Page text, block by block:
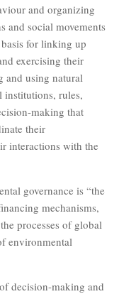
and organizing
and social movements
for linking up
exercising their
and using natural
institutions, rules,
making that
their
interactions with the
governance is “the
mechanisms,
processes of global
environmental
decision-making and